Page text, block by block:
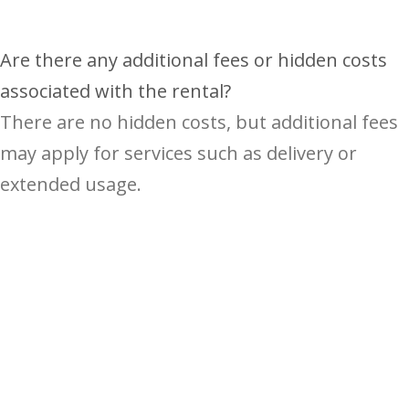
Are there any additional fees or hidden costs
associated with the rental?
There are no hidden costs, but additional fees
may apply for services such as delivery or
extended usage.